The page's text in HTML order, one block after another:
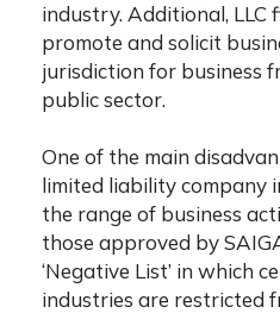
industry. Additional, LLC
promote and solicit
jurisdiction for business
public sector.
One of the main
limited liability company
the range of business
those approved by
‘Negative List’ in which
industries are restricted